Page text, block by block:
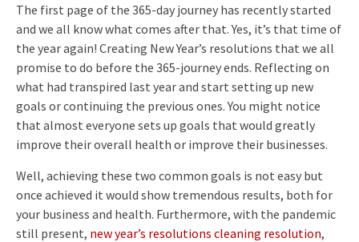
The first page of the 365-day journey has recently started
and we all know what comes after that. Yes, it’s that time of
the year again! Creating New Year’s resolutions that we all
promise to do before the 365-journey ends. Reflecting on
what had transpired last year and start setting up new
goals or continuing the previous ones. You might notice
that almost everyone sets up goals that would greatly
improve their overall health or improve their businesses.
Well, achieving these two common goals is not easy but
once achieved it would show tremendous results, both for
your business and health. Furthermore, with the pandemic
still present, new year’s resolutions cleaning resolution,